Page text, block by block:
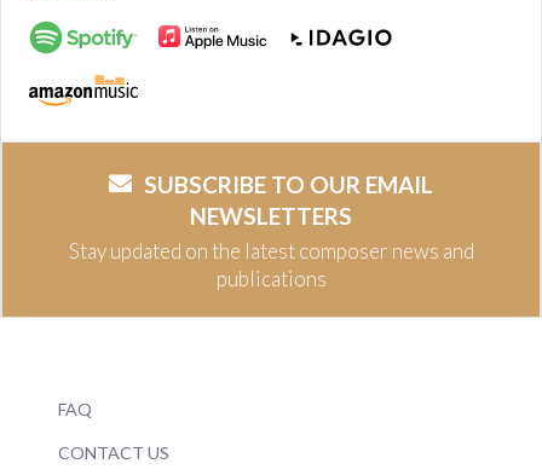
SUBSCRIBE TO OUR EMAIL
NEWSLETTERS
Stay updated on the latest composer news and
publications
FAQ
CONTACT US